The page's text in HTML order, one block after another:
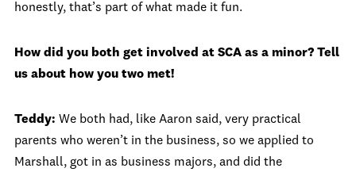
honestly, that’s part of what made it fun.
How did you both get involved at SCA as a minor? Tell
us about how you two met!
Teddy: We both had, like Aaron said, very practical
parents who weren’t in the business, so we applied to
Marshall, got in as business majors, and did the